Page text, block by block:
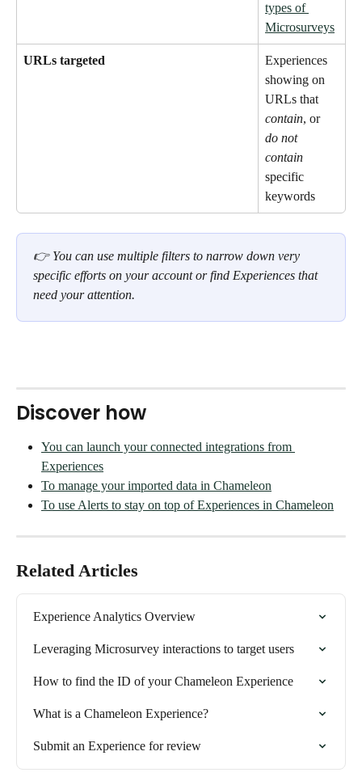
types of
Microsurveys
URLs targeted
Experiences
showing on
URLs that
contain, or
do not
contain
specific
keywords
👉 You can use multiple filters to narrow down very
specific efforts on your account or find Experiences that
need your attention.
Discover how
You can launch your connected integrations from
Experiences
To manage your imported data in Chameleon
To use Alerts to stay on top of Experiences in Chameleon
Related Articles
Experience Analytics Overview
Leveraging Microsurvey interactions to target users
How to find the ID of your Chameleon Experience
What is a Chameleon Experience?
Submit an Experience for review